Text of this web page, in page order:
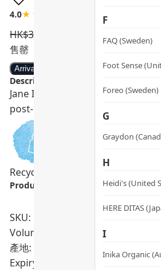
F
FAQ (Sweden)
Foot Sense
Foreo (Sweden)
G
Graydon
H
Heidi's (United
HERE DITAS
I
Inika Organic
4.0★★★★☆ 1 review
HK$350.0
售罄
Arrival notification
Description:
Jane Iredale D2O™ Hydration
post-medical beauty, ECOCERT
Recycling Program
Product info.:
SKU: PRO02126
Volumn: 90ml
產地: United States
Expiry Date: